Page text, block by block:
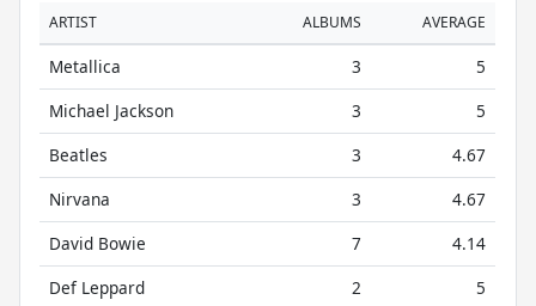
ARTIST ALBUMS AVERAGE
Metallica 3
5
Michael Jackson
3
5
Beatles
3
4.67
Nirvana
3
4.67
David Bowie
7
4.14
Def Leppard
2
5